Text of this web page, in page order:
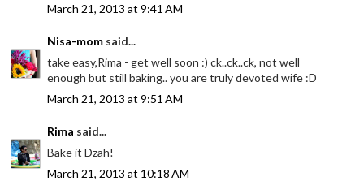
March 21, 2013 at 9:41 AM
Nisa-mom said...
take easy,Rima - get well soon :) ck..ck..ck, not well
enough but still baking.. you are truly devoted wife :D
March 21, 2013 at 9:51 AM
Rima said...
Bake it Dzah!
March 21, 2013 at 10:18 AM